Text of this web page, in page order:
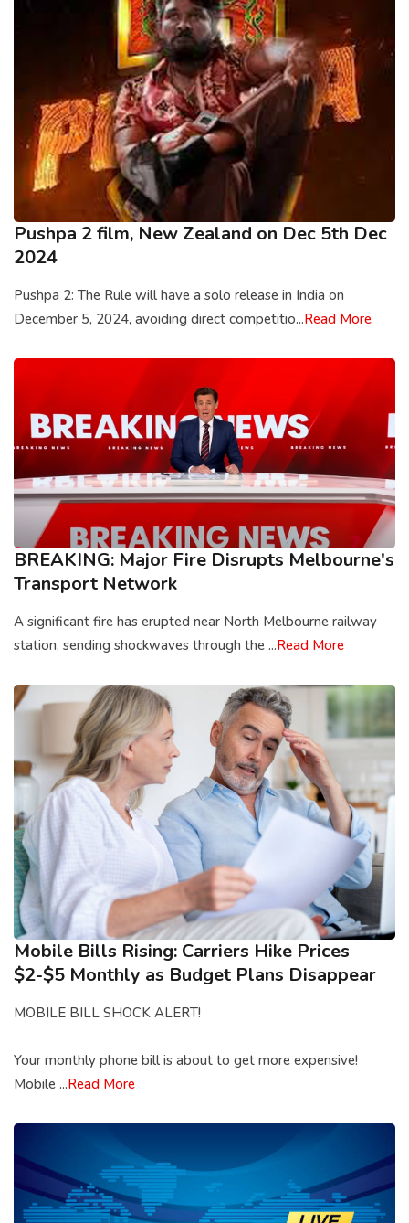
Pushpa 2 film, New Zealand on Dec 5th Dec
2024
Pushpa 2: The Rule will have a solo release in India on
December 5, 2024, avoiding direct competitio...Read More
BREAKING: Major Fire Disrupts Melbourne's
Transport Network
A significant fire has erupted near North Melbourne railway
station, sending shockwaves through the ...Read More
Mobile Bills Rising: Carriers Hike Prices
$2-$5 Monthly as Budget Plans Disappear
MOBILE BILL SHOCK ALERT!
Your monthly phone bill is about to get more expensive!
Mobile ...Read More